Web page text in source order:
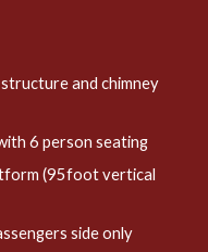
and chimney
6 person seating
(95foot vertical
side only